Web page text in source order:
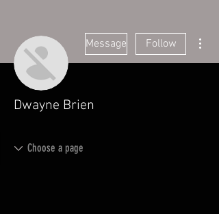
Message Follow
Dwayne Brien